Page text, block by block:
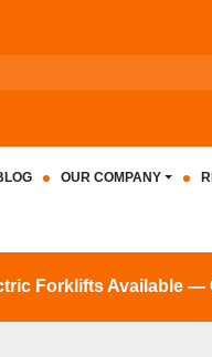
OUR COMPANY
Forklifts Available —